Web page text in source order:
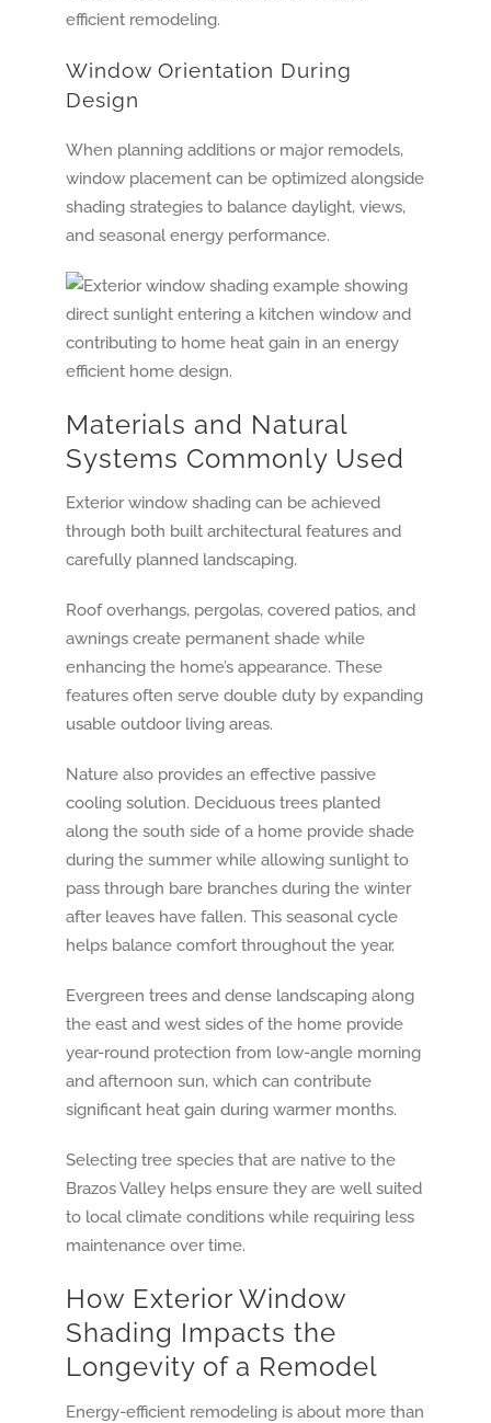
Window Orientation During
Design
When planning additions or major remodels,
window placement can be optimized alongside
shading strategies to balance daylight, views,
and seasonal energy performance.
Materials and Natural
Systems Commonly Used
Exterior window shading can be achieved
through both built architectural features and
carefully planned landscaping.
Roof overhangs, pergolas, covered patios, and
awnings create permanent shade while
enhancing the home’s appearance. These
features often serve double duty by expanding
usable outdoor living areas.
Nature also provides an effective passive
cooling solution. Deciduous trees planted
along the south side of a home provide shade
during the summer while allowing sunlight to
pass through bare branches during the winter
after leaves have fallen. This seasonal cycle
helps balance comfort throughout the year.
Evergreen trees and dense landscaping along
the east and west sides of the home provide
year-round protection from low-angle morning
and afternoon sun, which can contribute
significant heat gain during warmer months.
Selecting tree species that are native to the
Brazos Valley helps ensure they are well suited
to local climate conditions while requiring less
maintenance over time.
How Exterior Window
Shading Impacts the
Longevity of a Remodel
Energy-efficient remodeling is about more than